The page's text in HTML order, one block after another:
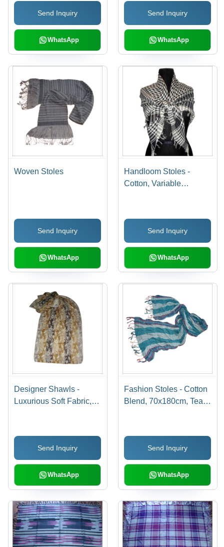
Patterns with Perfect
Send Inquiry
WhatsApp
Soft Texture, Unique
Prints, Versatile Style,
Warmth
Send Inquiry
WhatsApp
Woven Stoles
Send Inquiry
WhatsApp
Handloom Stoles -
Cotton, Variable
Alluring Patterns,
Colorfast, Lightweight,
Easy Wash, Shrink
Resistant
Send Inquiry
WhatsApp
Designer Shawls -
Luxurious Soft Fabric,
Resistant, Captivating
Prints, Elegant Design
Send Inquiry
WhatsApp
Fashion Stoles - Cotton
Blend, 70x180cm, Teal |
Versatile Use, Tassels
Send Inquiry
WhatsApp